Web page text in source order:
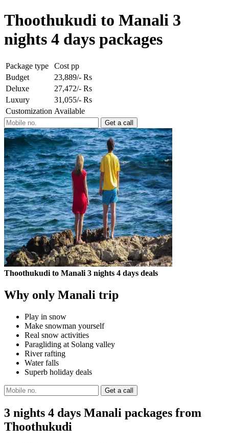
Thoothukudi to Manali 3
nights 4 days packages
Package type
Cost pp
Budget
23,889/- Rs
Deluxe
27,472/- Rs
Luxury
31,055/- Rs
Customization Available
Thoothukudi to Manali 3 nights 4 days deals
Why only Manali trip
Play in snow
Make snowman yourself
Real snow activities
Paragliding at Solang valley
River rafting
Water falls
Superb holiday deals
3 nights 4 days Manali packages from
Thoothukudi